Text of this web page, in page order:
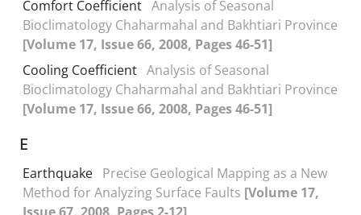
Comfort Coefficient Analysis of Seasonal
Bioclimatology Chaharmahal and Bakhtiari Province
[Volume 17, Issue 66, 2008, Pages 46-51]
Cooling Coefficient Analysis of Seasonal
Bioclimatology Chaharmahal and Bakhtiari Province
[Volume 17, Issue 66, 2008, Pages 46-51]
E
Earthquake Precise Geological Mapping as a New
Method for Analyzing Surface Faults [Volume 17,